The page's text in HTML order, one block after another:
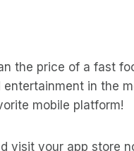
the price of a fast
in the
mobile platform!
visit your app store